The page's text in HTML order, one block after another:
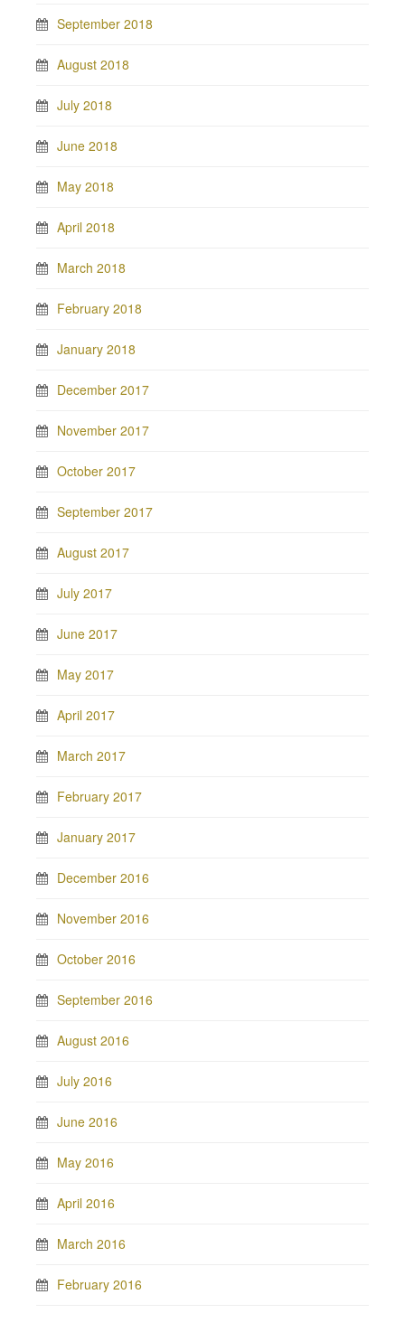
September 2018
August 2018
July 2018
June 2018
May 2018
April 2018
March 2018
February 2018
January 2018
December 2017
November 2017
October 2017
September 2017
August 2017
July 2017
June 2017
May 2017
April 2017
March 2017
February 2017
January 2017
December 2016
November 2016
October 2016
September 2016
August 2016
July 2016
June 2016
May 2016
April 2016
March 2016
February 2016